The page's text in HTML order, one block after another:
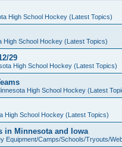
High School Hockey (Latest Topics)
High School Hockey (Latest Topics)
29
High School Hockey (Latest Topics)
High School Hockey (Latest
High School Hockey (Latest Topics)
in Minnesota and Iowa
Equipment/Camps/Schools/Tryouts/